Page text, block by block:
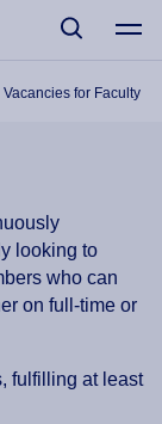
Vacancies for Faculty
looking to
who can
on full-time or
fulfilling at least